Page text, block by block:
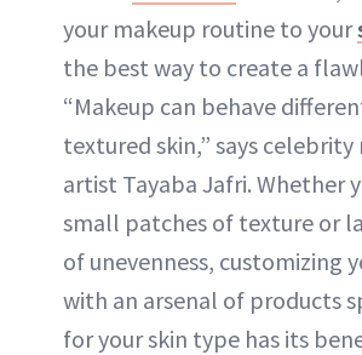
your makeup routine to your
the best way to create a
“Makeup can behave
textured skin,” says celebrity
artist Tayaba Jafri. Whether
small patches of texture or
of unevenness, customizing
with an arsenal of products
for your skin type has its